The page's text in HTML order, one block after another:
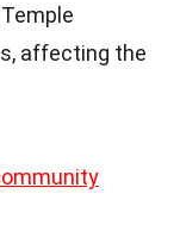
affecting the